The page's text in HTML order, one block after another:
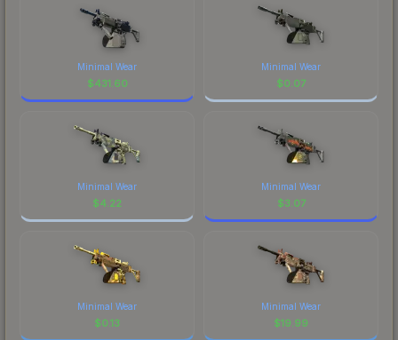
Minimal Wear
$431.60
Minimal Wear
$0.07
Minimal Wear
$4.22
Minimal Wear
$3.07
Minimal Wear
$0.13
Minimal Wear
$19.99